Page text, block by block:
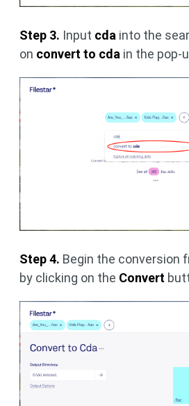
Step 3. Input cda into the
on convert to cda in the pop-
Step 4. Begin the conversion
by clicking on the Convert